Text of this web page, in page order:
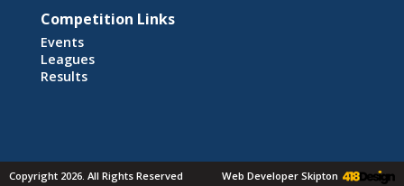
Competition Links
Events
Leagues
Results
Web Developer Skipton
Copyright 2026. All Rights Reserved